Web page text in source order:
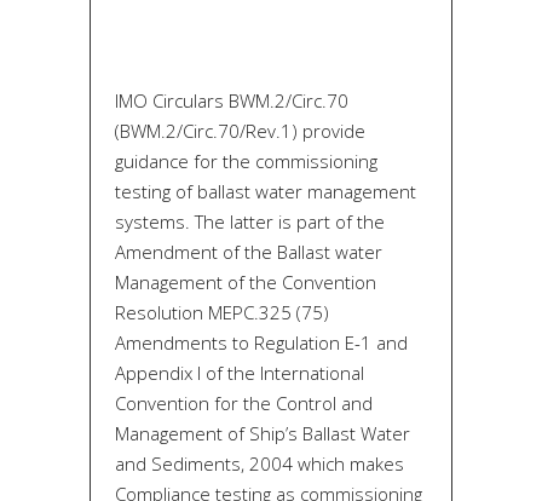
IMO Circulars BWM.2/Circ.70
(BWM.2/Circ.70/Rev.1) provide
guidance for the commissioning
testing of ballast water management
systems. The latter is part of the
Amendment of the Ballast water
Management of the Convention
Resolution MEPC.325 (75)
Amendments to Regulation E-1 and
Appendix I of the International
Convention for the Control and
Management of Ship’s Ballast Water
and Sediments, 2004 which makes
Compliance testing as commissioning